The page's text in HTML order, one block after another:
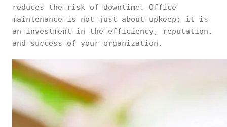
reduces the risk of downtime. Office
maintenance is not just about upkeep; it is
an investment in the efficiency, reputation,
and success of your organization.